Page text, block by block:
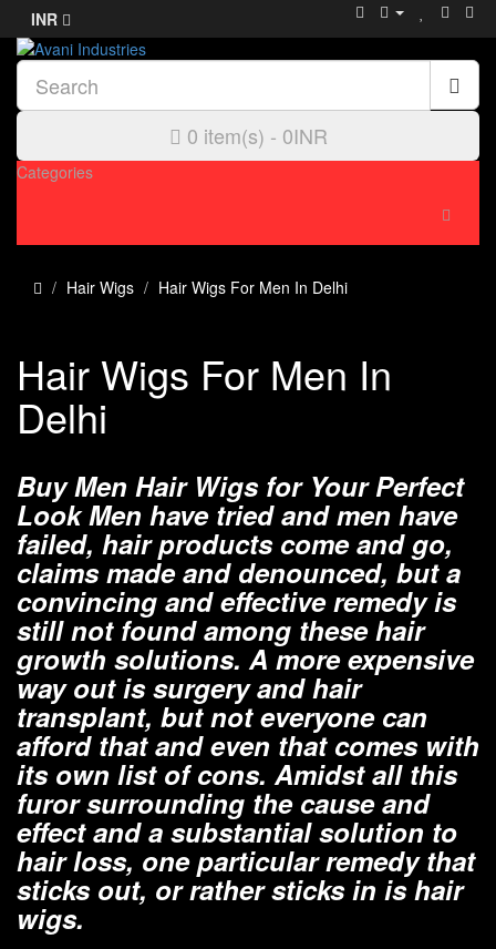
INR
0 item(s) - 0INR
Categories
Hair Wigs Hair Wigs For Men In Delhi
Hair Wigs For Men In
Delhi
Buy Men Hair Wigs for Your Perfect
Look Men have tried and men have
failed, hair products come and go,
claims made and denounced, but a
convincing and effective remedy is
still not found among these hair
growth solutions. A more expensive
way out is surgery and hair
transplant, but not everyone can
afford that and even that comes with
its own list of cons. Amidst all this
furor surrounding the cause and
effect and a substantial solution to
hair loss, one particular remedy that
sticks out, or rather sticks in is hair
wigs.